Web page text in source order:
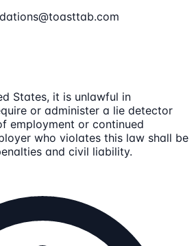
States, it is unlawful in
or administer a lie detector
employment or continued
who violates this law shall be
and civil liability.